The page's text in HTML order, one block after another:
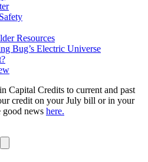
Resources
Bug’s Electric Universe
Capital Credits to current and past
credit on your July bill or in your
good news here.